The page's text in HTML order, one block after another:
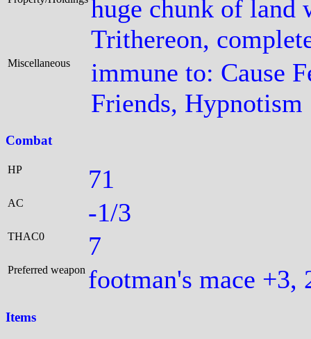
huge chunk of land
Trithereon,
Miscellaneous
immune to: Cause
Friends, Hypnotism
Combat
HP 71
AC -1/3
THAC0 7
Preferred weapon footman's mace +3,
Items